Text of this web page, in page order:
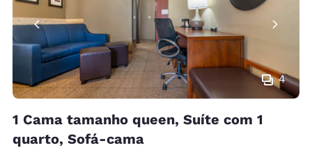
4
1 Cama tamanho queen, Suíte com 1
quarto, Sofá-cama